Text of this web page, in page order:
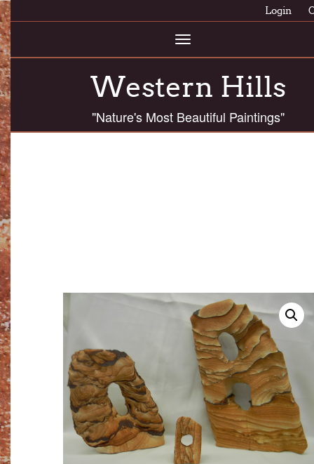
Login
Toggle
navigation
Western Hills
"Nature's Most Beautiful Paintings"